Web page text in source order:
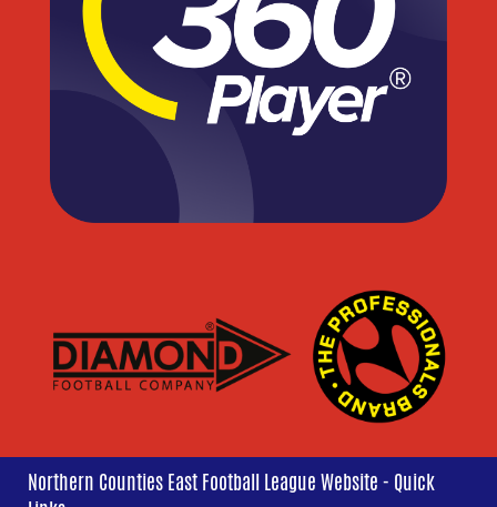
Northern Counties East Football League Website - Quick